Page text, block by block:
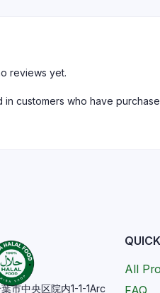
reviews yet.
in customers who have
市中央区院内1-1-1Arc
All
FAQ